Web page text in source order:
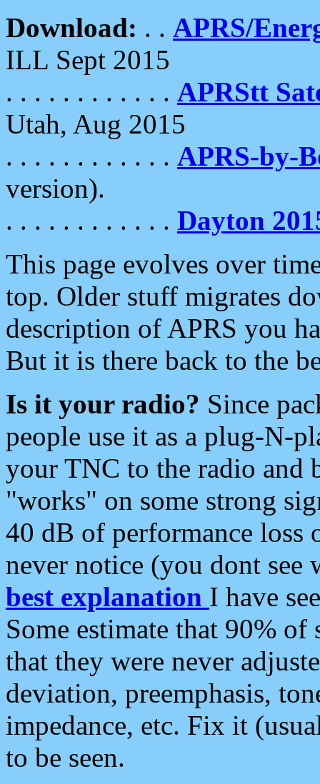
Download: . . APRS/
ILL Sept 2015
. . . . . . . . . . . . APRStt
Utah, Aug 2015
. . . . . . . . . . . . APRS-by-
version).
. . . . . . . . . . . . Dayton
This page evolves over
top. Older stuff migrates
description of APRS you
But it is there back to the
Is it your radio? Since
people use it as a plug-N-
your TNC to the radio and
"works" on some strong
40 dB of performance loss
never notice (you dont see
best explanation I have
Some estimate that 90%
that they were never
deviation, preemphasis,
impedance, etc. Fix it
to be seen.